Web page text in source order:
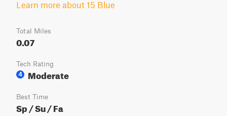
Learn more about 15 Blue
Total Miles
0.07
Tech Rating
4
Moderate
Best Time
Sp / Su / Fa